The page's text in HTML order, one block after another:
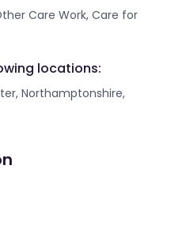
Care Work, Care for
locations:
Northamptonshire,